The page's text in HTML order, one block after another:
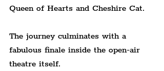
Queen of Hearts and Cheshire Cat.
The journey culminates with a
fabulous finale inside the open-air
theatre itself.